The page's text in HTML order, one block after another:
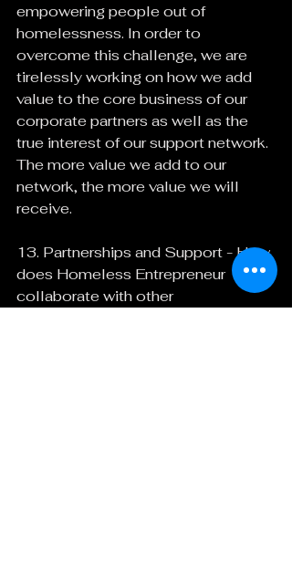
empowering people out of
homelessness. In order to
overcome this challenge, we are
tirelessly working on how we add
value to the core business of our
corporate partners as well as the
true interest of our support network.
The more value we add to our
network, the more value we will
receive.
13. Partnerships and Support - How
does Homeless Entrepreneur
collaborate with other